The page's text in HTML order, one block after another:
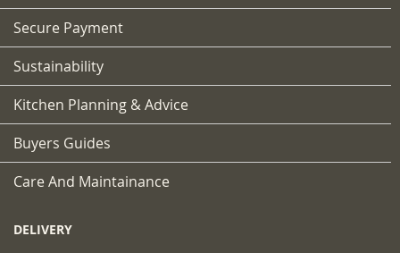
Secure Payment
Sustainability
Kitchen Planning & Advice
Buyers Guides
Care And Maintainance
DELIVERY